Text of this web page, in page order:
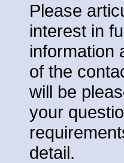
Please
interest in
information
of the
will be
your
detail.